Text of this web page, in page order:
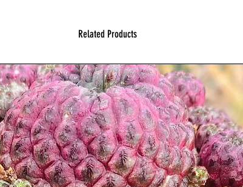
Related Products